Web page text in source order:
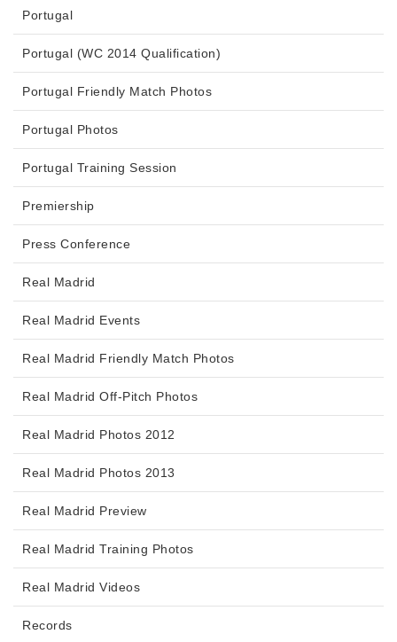
Portugal
Portugal (WC 2014 Qualification)
Portugal Friendly Match Photos
Portugal Photos
Portugal Training Session
Premiership
Press Conference
Real Madrid
Real Madrid Events
Real Madrid Friendly Match Photos
Real Madrid Off-Pitch Photos
Real Madrid Photos 2012
Real Madrid Photos 2013
Real Madrid Preview
Real Madrid Training Photos
Real Madrid Videos
Records